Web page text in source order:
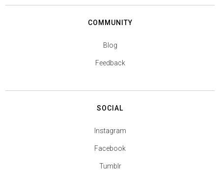
COMMUNITY
Blog
Feedback
SOCIAL
Instagram
Facebook
Tumblr